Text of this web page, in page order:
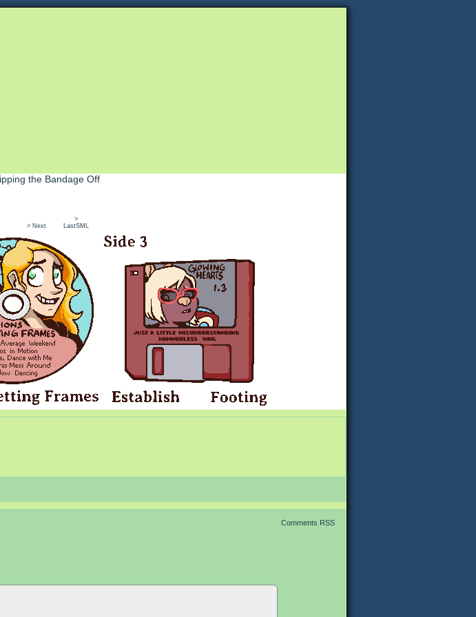
> Next
>
LastSML
Comments RSS